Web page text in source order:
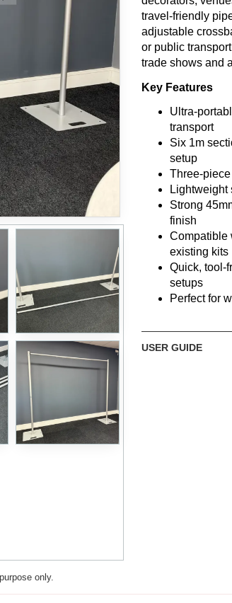
only.
travel-friendly
adjustable
or public
trade shows and
Key Features
Ultra-
transport
Six 1m
setup
Three-
Lightweight
Strong
finish
Compatible
existing kits
Quick, tool-
setups
Perfect for
What’s
USER GUIDE